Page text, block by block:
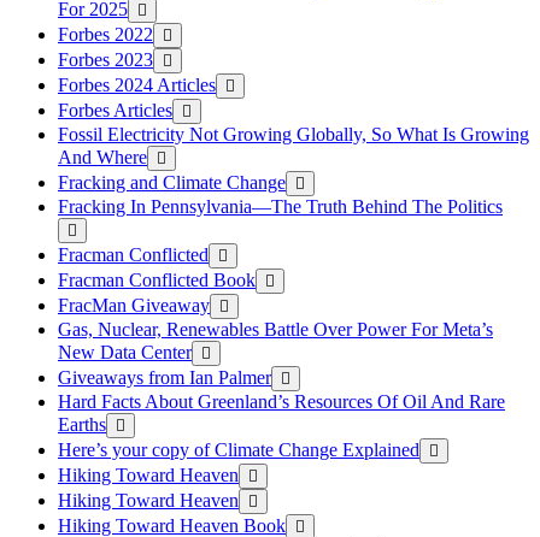
For 2025
Forbes 2022
Forbes 2023
Forbes 2024 Articles
Forbes Articles
Fossil Electricity Not Growing Globally, So What Is Growing
And Where
Fracking and Climate Change
Fracking In Pennsylvania—The Truth Behind The Politics
Fracman Conflicted
Fracman Conflicted Book
FracMan Giveaway
Gas, Nuclear, Renewables Battle Over Power For Meta’s
New Data Center
Giveaways from Ian Palmer
Hard Facts About Greenland’s Resources Of Oil And Rare
Earths
Here’s your copy of Climate Change Explained
Hiking Toward Heaven
Hiking Toward Heaven
Hiking Toward Heaven Book